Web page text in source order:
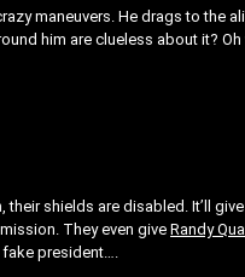
maneuvers. He drags to the
him are clueless about it? Oh
shields are disabled. It’ll give
They even giveRandy
president….